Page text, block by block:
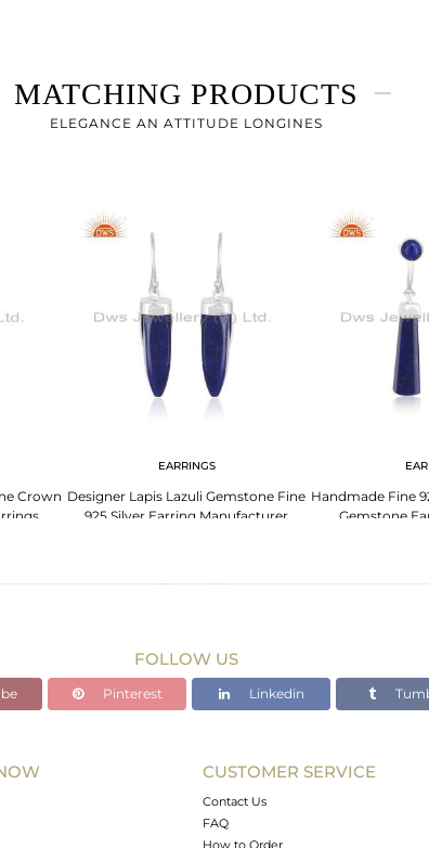
-
48.56
MATCHING PRODUCTS
ELEGANCE AN ATTITUDE LONGINES
Crown
EARRINGS
Designer Lapis Lazuli Gemstone Fine
925 Silver Earring Manufacturer
Handmade Fine
Gemstone
FOLLOW US
Pinterest Linkedin
CUSTOMER SERVICE
Contact Us
FAQ
How to Order